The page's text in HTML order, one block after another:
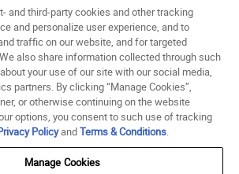
USA.
Terms of Use Accessibility Statement
and third-party cookies and other tracking
and personalize user experience, and to
traffic on our website, and for targeted
also share information collected through such
your use of our site with our social media,
partners. By clicking “Manage Cookies”,
or otherwise continuing on the website
options, you consent to such use of tracking
PolicyandTerms & Conditions.
Manage Cookies